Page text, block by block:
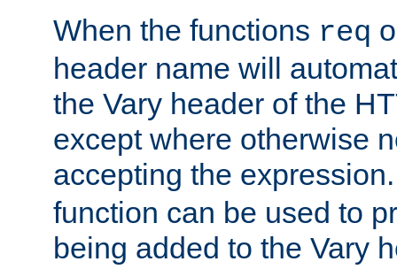
When the functions req
header name will
the Vary header of the
except where otherwise
accepting the
function can be used to
being added to the Vary